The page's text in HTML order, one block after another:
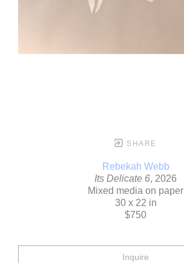
SHARE
Rebekah Webb
Its Delicate 6, 2026
Mixed media on paper
30 x 22 in
$750
Inquire